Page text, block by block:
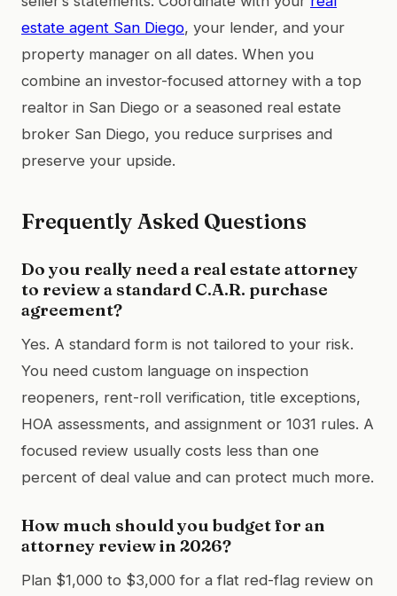
estate agent San Diego, your lender, and your
property manager on all dates. When you
combine an investor-focused attorney with a top
realtor in San Diego or a seasoned real estate
broker San Diego, you reduce surprises and
preserve your upside.
Frequently Asked Questions
Do you really need a real estate attorney
to review a standard C.A.R. purchase
agreement?
Yes. A standard form is not tailored to your risk.
You need custom language on inspection
reopeners, rent-roll verification, title exceptions,
HOA assessments, and assignment or 1031 rules. A
focused review usually costs less than one
percent of deal value and can protect much more.
How much should you budget for an
attorney review in 2026?
Plan $1,000 to $3,000 for a flat red-flag review on